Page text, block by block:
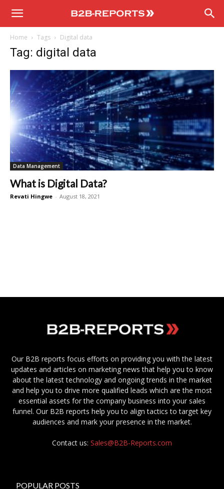
B2B
Home Tags Digital data
Tag: digital data
Data Management
What is Digital Data?
Revati Hingwe - August 18, 2021
Our B2B reports focus efforts on providing you with the latest
updates and articles on marketing news that help you to know
about the latest technology and ongoing trends in the market
and help you to drive more qualified leads which are the most
essential assets for the company business into your sales
funnel. Our B2B reports help you to align tactics to target key
audiences and mark your presence in the market.
Contact us: Sales@B2B-Reports.com
POPULAR POSTS